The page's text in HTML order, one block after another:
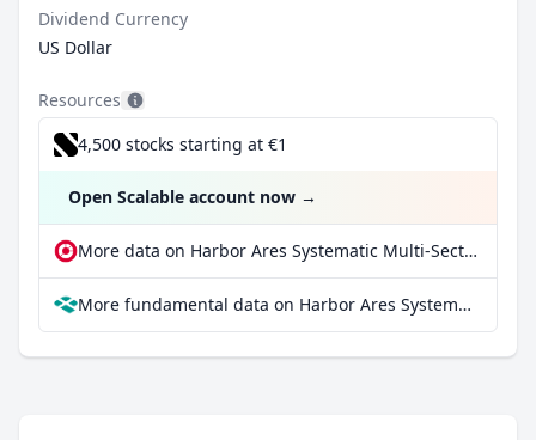
Dividend Currency
US Dollar
Resources
4,500 stocks starting at €1
Open Scalable account now →
More data on Harbor Ares Systematic Multi-Sector Income ETF at extraETF
More fundamental data on Harbor Ares Systematic Multi-Sector Income ETF at Parqet